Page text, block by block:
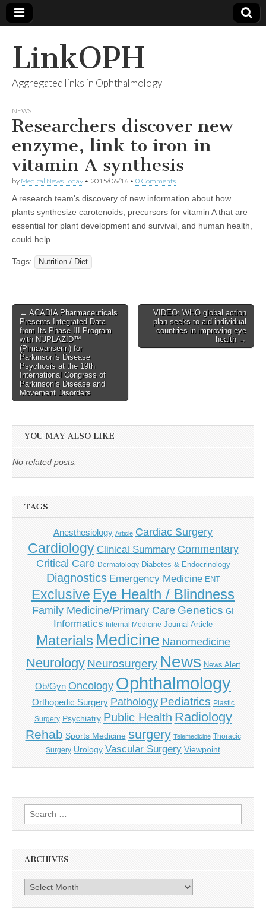
LinkOPH
Aggregated links in Ophthalmology
NEWS
Researchers discover new
enzyme, link to iron in
vitamin A synthesis
by Medical News Today • 2015/06/16 • 0 Comments
A research team's discovery of new information about how
plants synthesize carotenoids, precursors for vitamin A that are
essential for plant development and survival, and human health,
could help...
Tags: Nutrition / Diet
Post
navigation
← ACADIA Pharmaceuticals
Presents Integrated Data
from Its Phase III Program
with NUPLAZID™
(Pimavanserin) for
Parkinson’s Disease
Psychosis at the 19th
International Congress of
Parkinson’s Disease and
Movement Disorders
VIDEO: WHO global action
plan seeks to aid individual
countries in improving eye
health →
YOU MAY ALSO LIKE
No related posts.
TAGS
Anesthesiology Article Cardiac Surgery
Cardiology Clinical Summary Commentary
Critical Care Dermatology Diabetes & Endocrinology
Diagnostics Emergency Medicine ENT
Exclusive Eye Health / Blindness
Family Medicine/Primary Care Genetics GI
Informatics Internal Medicine Journal Article
Materials Medicine Nanomedicine
Neurology Neurosurgery News News Alert
Ob/Gyn Oncology Ophthalmology
Orthopedic Surgery Pathology Pediatrics Plastic
Surgery Psychiatry Public Health Radiology
Rehab Sports Medicine surgery Telemedicine Thoracic
Surgery Urology Vascular Surgery Viewpoint
Search
for:
ARCHIVES
Archives